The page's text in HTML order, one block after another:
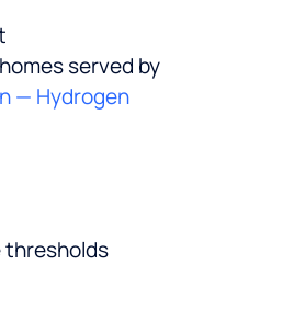
served by
— Hydrogen
thresholds